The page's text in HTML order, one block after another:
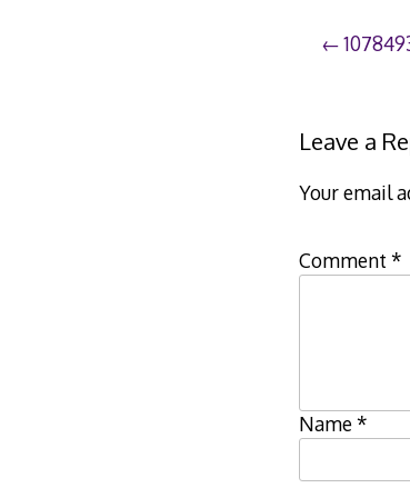
Post
Leave a
Your email
Comment *
Name*